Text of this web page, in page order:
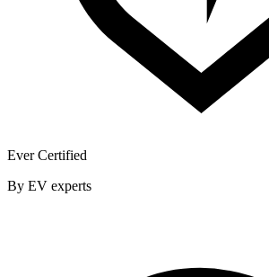
Ever Certified
By EV experts